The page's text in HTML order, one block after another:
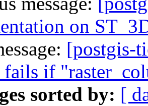
on
[postgis-
if
sorted by: [